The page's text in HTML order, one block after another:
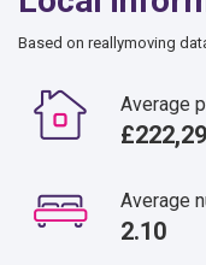
Based on reallymoving
Average
Average
2.10